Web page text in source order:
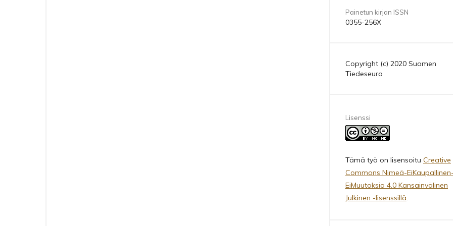
Painetun kirjan ISSN
0355-256X
Copyright (c) 2020 Suomen
Tiedeseura
Lisenssi
Tämä työ on lisensoitu Creative
Commons Nimeä-
EiMuutoksia 4.0 Kansainvälinen
Julkinen -lisenssillä.